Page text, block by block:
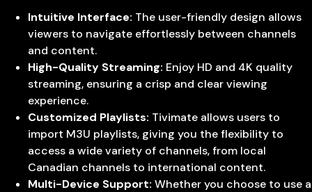
Intuitive Interface: The user-friendly design allows
viewers to navigate effortlessly between channels
and content.
High-Quality Streaming: Enjoy HD and 4K quality
streaming, ensuring a crisp and clear viewing
experience.
Customized Playlists: Tivimate allows users to
import M3U playlists, giving you the flexibility to
access a wide variety of channels, from local
Canadian channels to international content.
Multi-Device Support: Whether you choose to use a